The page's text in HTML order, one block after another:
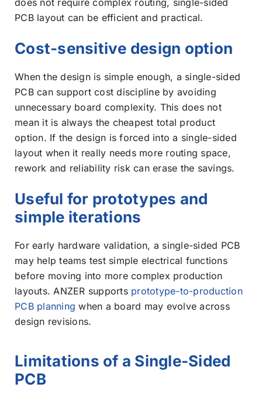
does not require complex routing, single-sided
PCB layout can be efficient and practical.
Cost-sensitive design option
When the design is simple enough, a single-sided
PCB can support cost discipline by avoiding
unnecessary board complexity. This does not
mean it is always the cheapest total product
option. If the design is forced into a single-sided
layout when it really needs more routing space,
rework and reliability risk can erase the savings.
Useful for prototypes and
simple iterations
For early hardware validation, a single-sided PCB
may help teams test simple electrical functions
before moving into more complex production
layouts. ANZER supports prototype-to-production
PCB planning when a board may evolve across
design revisions.
Limitations of a Single-Sided
PCB